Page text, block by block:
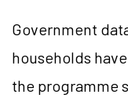
Government
households
the programme